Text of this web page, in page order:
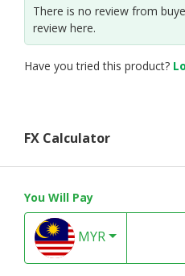
There is no review from
review here.
Have you tried this product?
FX Calculator
You Will Pay
MYR